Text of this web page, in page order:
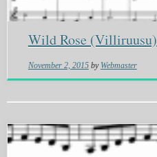
Wild Rose (Villiruusu)
November 2, 2015 by Webmaster